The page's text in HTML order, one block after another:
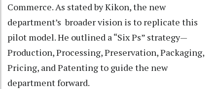
Commerce. As stated by Kikon, the new
department’s broader vision is to replicate this
pilot model. He outlined a “Six Ps” strategy—
Production, Processing, Preservation, Packaging,
Pricing, and Patenting to guide the new
department forward.